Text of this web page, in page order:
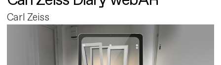
Carl Zeiss